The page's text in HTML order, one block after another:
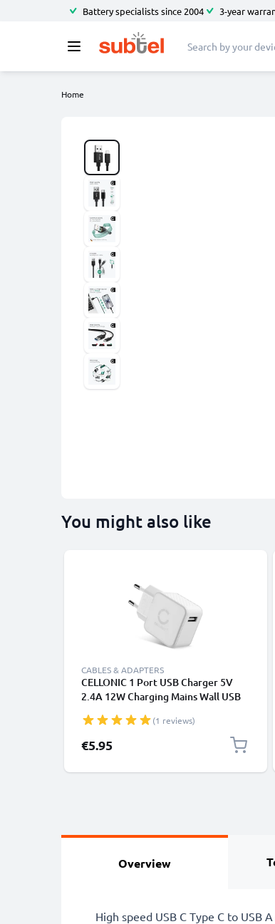
Battery specialists since 2004 3-year
Home
You might also like
CABLES & ADAPTERS
CELLONIC 1 Port USB Charger 5V
2.4A 12W Charging Mains Wall USB
for Mobile Phone, Tablet, Speakers,
Powerbank - White
(1 reviews)
€5.95
Overview
High speed USB C Type C to USB